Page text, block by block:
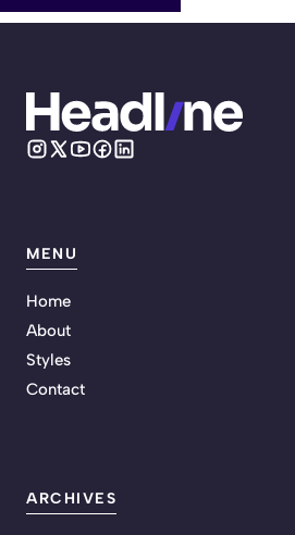
MENU
Home
About
Styles
Contact
ARCHIVES